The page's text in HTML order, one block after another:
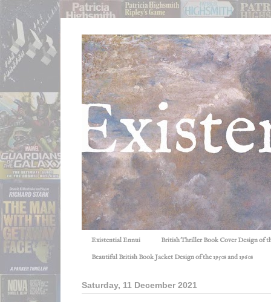
Existential Ennui British Thriller Book Cover Design of
Beautiful British Book Jacket Design of the 1950s and 1960s
Saturday, 11 December 2021